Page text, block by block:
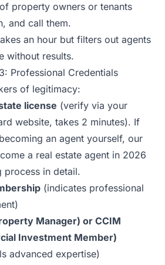
property owners or tenants
and call them.
an hour but filters out agents
without results.
Professional Credentials
of legitimacy:
license (verify via your
website, takes 2 minutes). If
an agent yourself, our
a real estate agent in 2026
process in detail.
(indicates professional
Manager) or CCIM
Investment Member)
advanced expertise)